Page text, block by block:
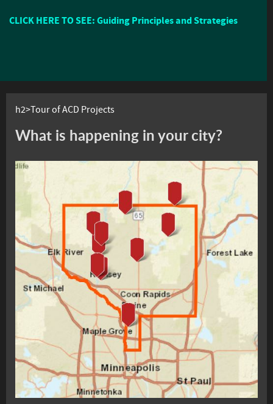
CLICK HERE TO SEE: Guiding Principles and Strategies
h2>Tour of ACD Projects
What is happening in your city?